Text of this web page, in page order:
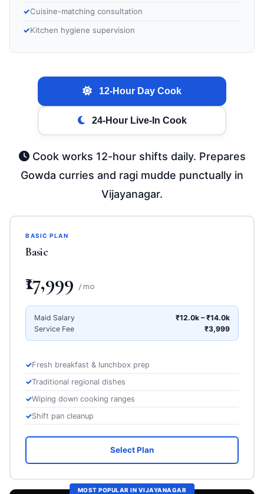
Cuisine-matching consultation
Kitchen hygiene supervision
12-Hour Day Cook
24-Hour Live-In Cook
Cook works 12-hour shifts daily. Prepares
Gowda curries and ragi mudde punctually in
Vijayanagar.
BASIC PLAN
Basic
₹17,999/ mo
Maid Salary
₹12.0k – ₹14.0k
Service Fee
₹3,999
Fresh breakfast & lunchbox prep
Traditional regional dishes
Wiping down cooking ranges
Shift pan cleanup
Select Plan
MOST POPULAR IN VIJAYANAGAR